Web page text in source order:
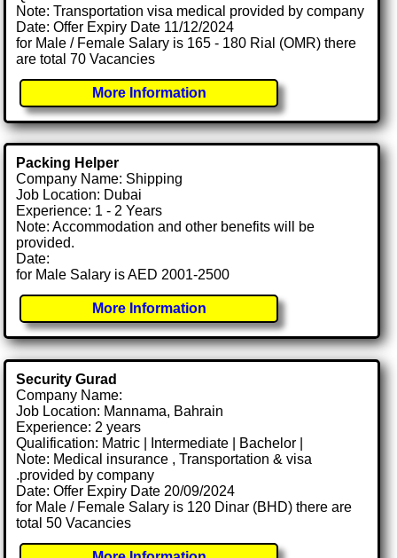
Note: Transportation visa medical provided by company
Date: Offer Expiry Date 11/12/2024
for Male / Female Salary is 165 - 180 Rial (OMR) there
are total 70 Vacancies
More Information
Packing Helper
Company Name: Shipping
Job Location: Dubai
Experience: 1 - 2 Years
Note: Accommodation and other benefits will be
provided.
Date:
for Male Salary is AED 2001-2500
More Information
Security Gurad
Company Name:
Job Location: Mannama, Bahrain
Experience: 2 years
Qualification: Matric | Intermediate | Bachelor |
Note: Medical insurance , Transportation & visa
.provided by company
Date: Offer Expiry Date 20/09/2024
for Male / Female Salary is 120 Dinar (BHD) there are
total 50 Vacancies